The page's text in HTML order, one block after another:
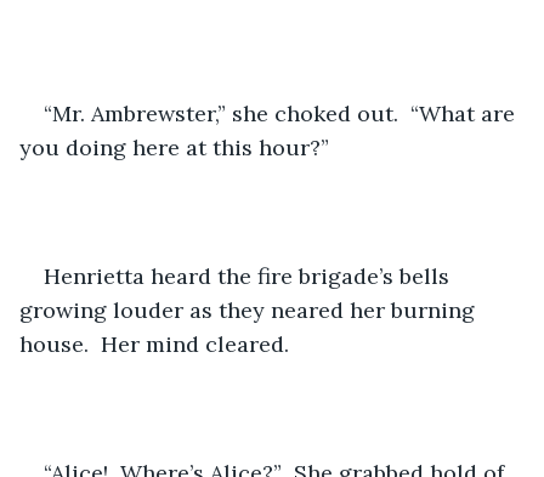
“Mr. Ambrewster,” she choked out.  “What are
you doing here at this hour?”
Henrietta heard the fire brigade’s bells
growing louder as they neared her burning
house.  Her mind cleared.